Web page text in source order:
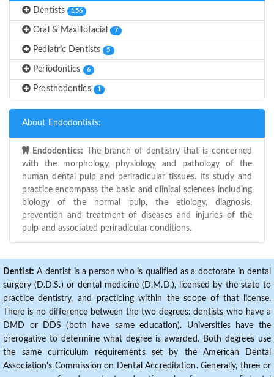
Dentists 156
Oral & Maxillofacial 7
Pediatric Dentists 5
Periodontics 6
Prosthodontics 1
About Endodontists:
Endodontics: The branch of dentistry that is concerned
with the morphology, physiology and pathology of the
human dental pulp and periradicular tissues. Its study and
practice encompass the basic and clinical sciences including
biology of the normal pulp, the etiology, diagnosis,
prevention and treatment of diseases and injuries of the
pulp and associated periradicular conditions.
Dentist: A dentist is a person who is qualified as a doctorate in dental
surgery (D.D.S.) or dental medicine (D.M.D.), licensed by the state to
practice dentistry, and practicing within the scope of that license.
There is no difference between the two degrees: dentists who have a
DMD or DDS (both have same education). Universities have the
prerogative to determine what degree is awarded. Both degrees use
the same curriculum requirements set by the American Dental
Association's Commission on Dental Accreditation. Generally, three or